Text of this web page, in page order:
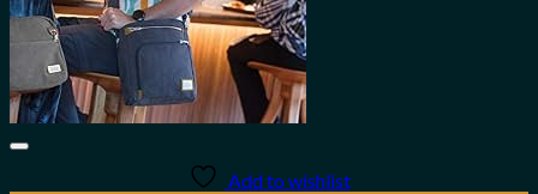
Add to wishlist